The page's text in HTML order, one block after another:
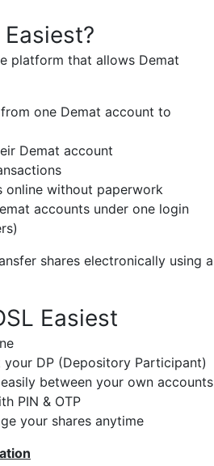
platform that allows Demat
one Demat account to
Demat account
online without paperwork
accounts under one login
shares electronically using a
Easiest
DP (Depository Participant)
between your own accounts
PIN & OTP
your shares anytime